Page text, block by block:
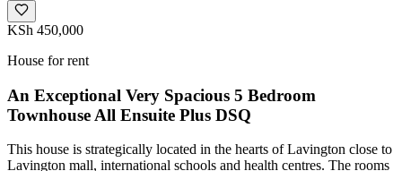
KSh 450,000
House for rent
An Exceptional Very Spacious 5 Bedroom
Townhouse All Ensuite Plus DSQ
This house is strategically located in the hearts of Lavington close to
Lavington mall, international schools and health centres. The rooms